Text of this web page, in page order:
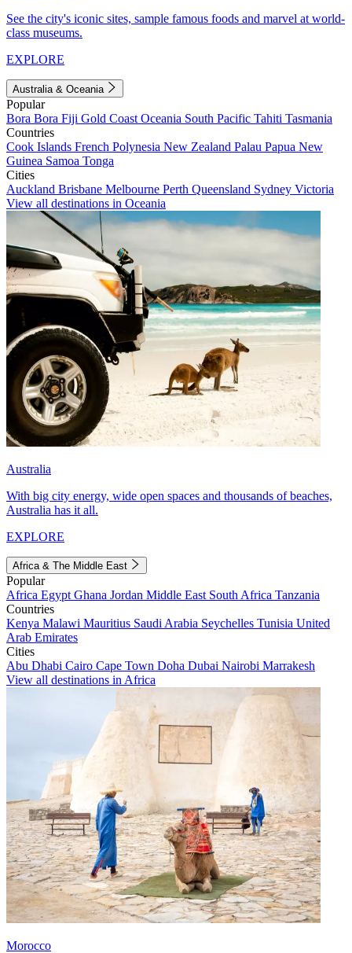
See the city's iconic sites, sample famous foods and marvel at world-
class museums.
EXPLORE
Australia & Oceania
Popular
Bora Bora Fiji Gold Coast Oceania South Pacific Tahiti Tasmania
Countries
Cook Islands French Polynesia New Zealand Palau Papua New
Guinea Samoa Tonga
Cities
Auckland Brisbane Melbourne Perth Queensland Sydney Victoria
View all destinations in Oceania
Australia
With big city energy, wide open spaces and thousands of beaches,
Australia has it all.
EXPLORE
Africa & The Middle East
Popular
Africa Egypt Ghana Jordan Middle East South Africa Tanzania
Countries
Kenya Malawi Mauritius Saudi Arabia Seychelles Tunisia United
Arab Emirates
Cities
Abu Dhabi Cairo Cape Town Doha Dubai Nairobi Marrakesh
View all destinations in Africa
Morocco